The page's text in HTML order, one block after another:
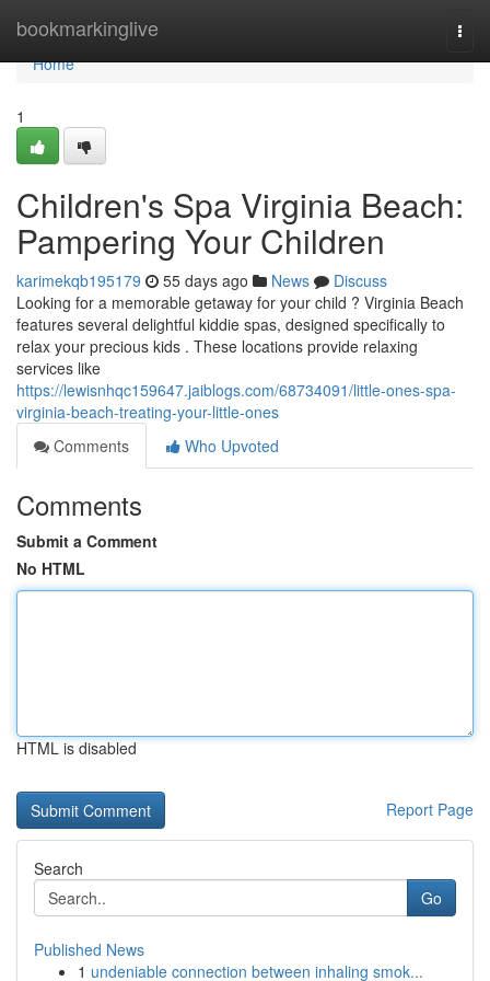
bookmarkinglive
Home
Home
1
Children's Spa Virginia Beach:
Pampering Your Children
karimekqb195179 55 days ago News
Discuss
Looking for a memorable getaway for your child ? Virginia Beach
features several delightful kiddie spas, designed specifically to
relax your precious kids . These locations provide relaxing
services like
https://lewisnhqc159647.jaiblogs.com/68734091/little-ones-spa-
virginia-beach-treating-your-little-ones
Comments
Who Upvoted
Comments
Submit a Comment
No HTML
HTML is disabled
Report Page
Search
Go
Published News
1 undeniable connection between inhaling smok...